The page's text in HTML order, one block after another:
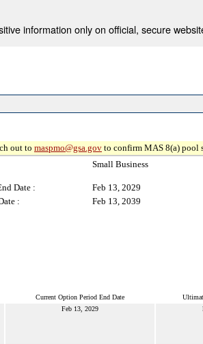
information only on official, secure
out to maspmo@gsa.gov to confirm MAS 8(a) pool
Small Business
Date :
Feb 13, 2029
:
Feb 13, 2039
Current Option Period End Date
Feb 13, 2029